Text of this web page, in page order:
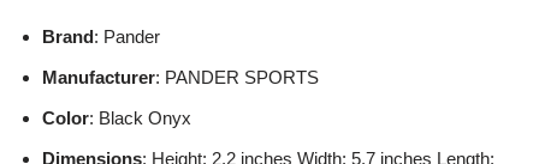
Brand: Pander
Manufacturer: PANDER SPORTS
Color: Black Onyx
Dimensions: Height: 2.2 inches Width: 5.7 inches Length: